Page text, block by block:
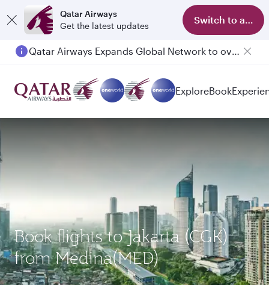
Qatar Airways
Get the latest updates
Switch to app
Qatar Airways Expands Global Network to over 160 Destinations
Passengers flying between Doha and Auckland on QR914 and QR915
ExploreBook
Book flights to Jakarta (CGK)
from Medina(MED)